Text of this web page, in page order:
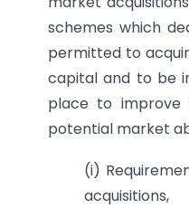
schemes which
permitted to
capital and to be
place to improve
potential market
(i)
acquisitions,